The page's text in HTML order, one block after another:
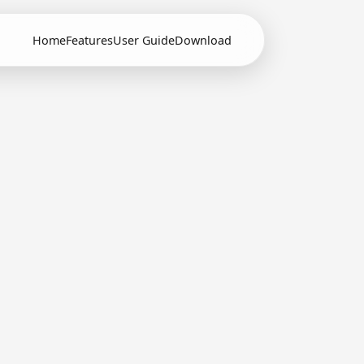
HomeFeaturesUser GuideDownload